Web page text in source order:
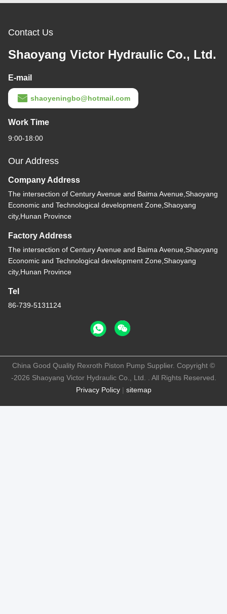
Contact Us
Shaoyang Victor Hydraulic Co., Ltd.
E-mail
shaoyeningbo@hotmail.com
Work Time
9:00-18:00
Our Address
Company Address
The intersection of Century Avenue and Baima Avenue,Shaoyang
Economic and Technological development Zone,Shaoyang
city,Hunan Province
Factory Address
The intersection of Century Avenue and Baima Avenue,Shaoyang
Economic and Technological development Zone,Shaoyang
city,Hunan Province
Tel
86-739-5131124
Privacy Policy| sitemap
China Good Quality Rexroth Piston Pump Supplier. Copyright ©
-2026 Shaoyang Victor Hydraulic Co., Ltd. . All Rights Reserved.